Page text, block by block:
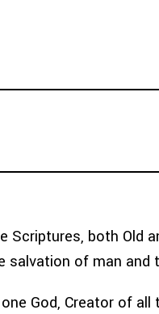
Scriptures, both Old
salvation of man and
God, Creator of